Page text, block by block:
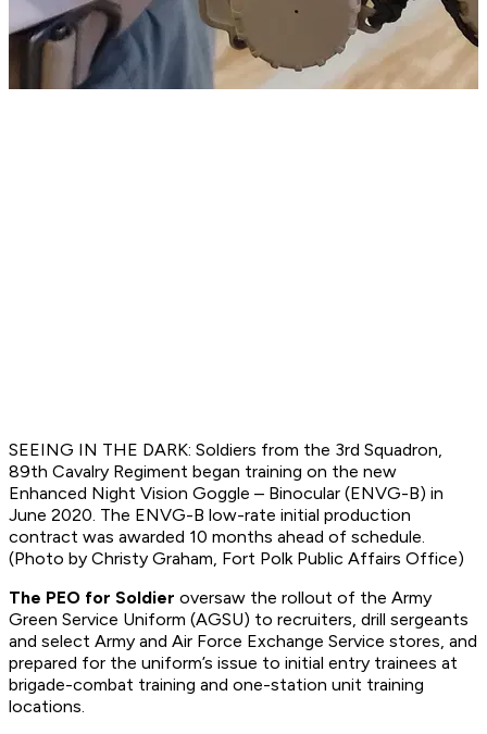
SEEING IN THE DARK: Soldiers from the 3rd Squadron,
89th Cavalry Regiment began training on the new
Enhanced Night Vision Goggle – Binocular (ENVG-B) in
June 2020. The ENVG-B low-rate initial production
contract was awarded 10 months ahead of schedule.
(Photo by Christy Graham, Fort Polk Public Affairs Office)
The PEO for Soldier oversaw the rollout of the Army
Green Service Uniform (AGSU) to recruiters, drill sergeants
and select Army and Air Force Exchange Service stores, and
prepared for the uniform’s issue to initial entry trainees at
brigade-combat training and one-station unit training
locations.